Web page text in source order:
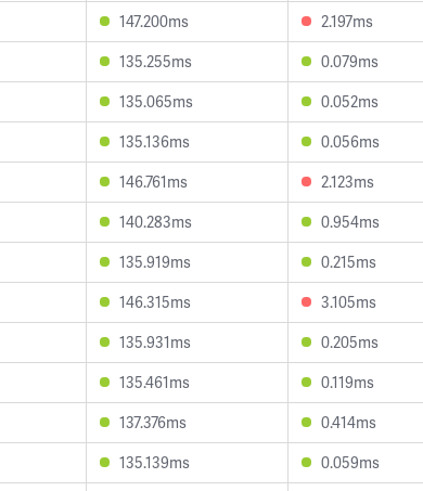
147.200ms 2.197ms
135.255ms 0.079ms
135.065ms 0.052ms
135.136ms 0.056ms
146.761ms 2.123ms
140.283ms 0.954ms
135.919ms 0.215ms
146.315ms 3.105ms
135.931ms 0.205ms
135.461ms 0.119ms
137.376ms 0.414ms
135.139ms 0.059ms